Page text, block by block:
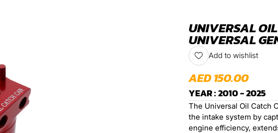
UNIVERSAL
UNIVERSAL
Add to wishlist
AED 150.00
YEAR : 2010 - 2025
The Universal Oil Catch
the intake system by
engine efficiency,